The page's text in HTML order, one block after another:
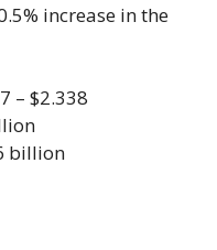
increase in the
– $2.338
billion